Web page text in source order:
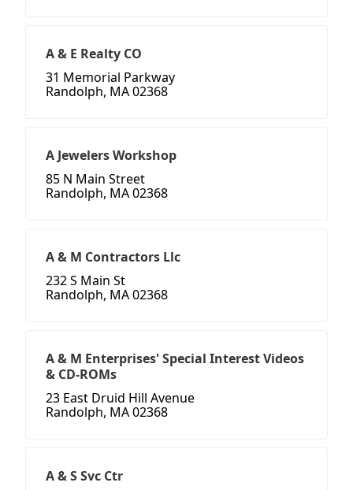
A & E Realty CO
31 Memorial Parkway
Randolph, MA 02368
A Jewelers Workshop
85 N Main Street
Randolph, MA 02368
A & M Contractors Llc
232 S Main St
Randolph, MA 02368
A & M Enterprises' Special Interest Videos
& CD-ROMs
23 East Druid Hill Avenue
Randolph, MA 02368
A & S Svc Ctr